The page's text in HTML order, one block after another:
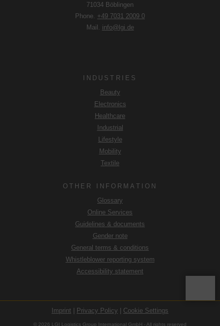
71034 Böblingen
Phone. +49 7031 2009 0
Mail. info@lgi.de
INDUSTRIES
Beauty
Electronics
Healthcare
Industrial
Lifestyle
Mobility
Textile
OTHER INFORMATION
Glossary
Online Services
Guidelines & documents
Gender note
General terms & conditions
Whistleblower reporting system
Accessibility statement
© 2026 LGI Logistics Group International GmbH - All rights reserved
Imprint Privacy Policy Cookie Settings